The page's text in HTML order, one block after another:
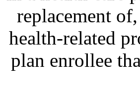
replacement
health-related
plan enrollee